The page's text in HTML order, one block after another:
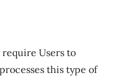
require Users to
this type of